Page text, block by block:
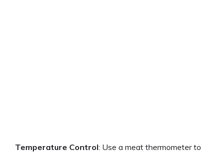
Temperature Control: Use a meat thermometer to